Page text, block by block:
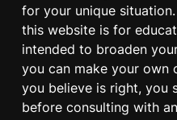
for your unique
this website is for
intended to broaden
you can make your own
you believe is right, you
before consulting with
5